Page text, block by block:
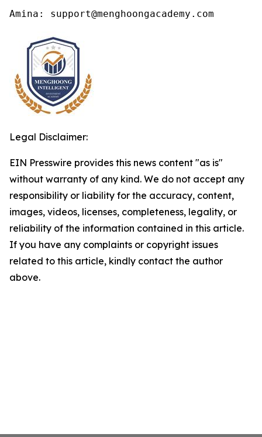
Amina: support@menghoongacademy.com
Legal Disclaimer:
EIN Presswire provides this news content "as is"
without warranty of any kind. We do not accept any
responsibility or liability for the accuracy, content,
images, videos, licenses, completeness, legality, or
reliability of the information contained in this article.
If you have any complaints or copyright issues
related to this article, kindly contact the author
above.